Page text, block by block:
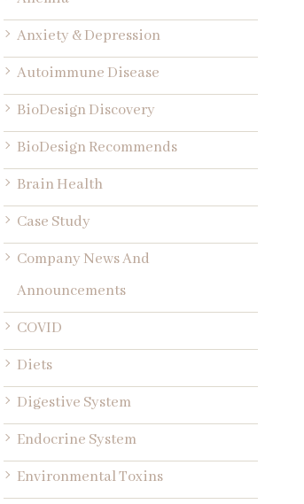
Anxiety & Depression
Autoimmune Disease
BioDesign Discovery
BioDesign Recommends
Brain Health
Case Study
Company News And
Announcements
COVID
Diets
Digestive System
Endocrine System
Environmental Toxins